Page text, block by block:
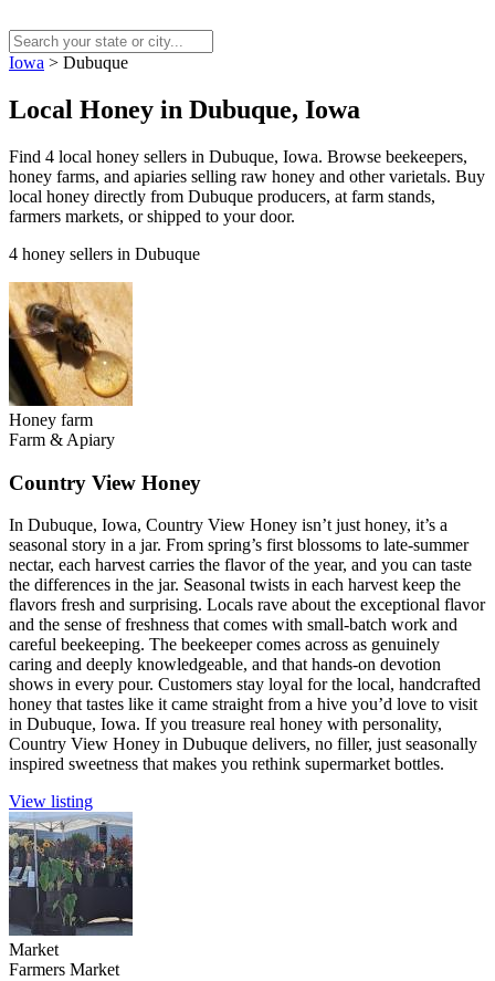
Iowa > Dubuque
Local Honey in Dubuque, Iowa
Find 4 local honey sellers in Dubuque, Iowa. Browse beekeepers,
honey farms, and apiaries selling raw honey and other varietals. Buy
local honey directly from Dubuque producers, at farm stands,
farmers markets, or shipped to your door.
4 honey sellers in Dubuque
Honey farm
Farm & Apiary
Country View Honey
In Dubuque, Iowa, Country View Honey isn’t just honey, it’s a
seasonal story in a jar. From spring’s first blossoms to late-summer
nectar, each harvest carries the flavor of the year, and you can taste
the differences in the jar. Seasonal twists in each harvest keep the
flavors fresh and surprising. Locals rave about the exceptional flavor
and the sense of freshness that comes with small-batch work and
careful beekeeping. The beekeeper comes across as genuinely
caring and deeply knowledgeable, and that hands-on devotion
shows in every pour. Customers stay loyal for the local, handcrafted
honey that tastes like it came straight from a hive you’d love to visit
in Dubuque, Iowa. If you treasure real honey with personality,
Country View Honey in Dubuque delivers, no filler, just seasonally
inspired sweetness that makes you rethink supermarket bottles.
View listing
Market
Farmers Market